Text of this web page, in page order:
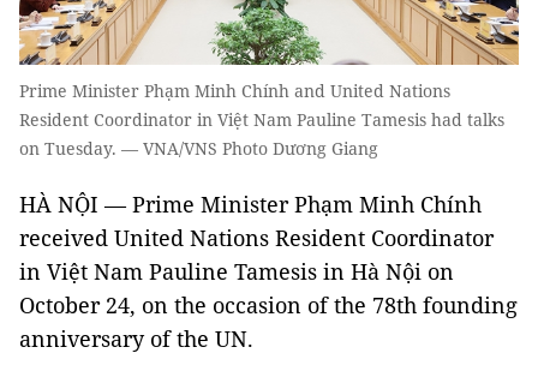
Prime Minister Phạm Minh Chính and United Nations
Resident Coordinator in Việt Nam Pauline Tamesis had talks
on Tuesday. — VNA/VNS Photo Dương Giang
HÀ NỘI — Prime Minister Phạm Minh Chính
received United Nations Resident Coordinator
in Việt Nam Pauline Tamesis in Hà Nội on
October 24, on the occasion of the 78th founding
anniversary of the UN.